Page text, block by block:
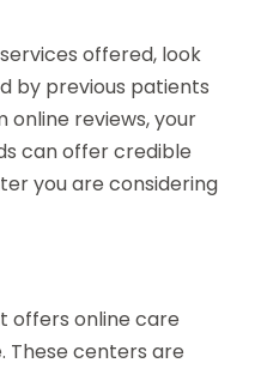
offered, look
by previous patients
reviews, your
can offer credible
you are considering
offers online care
These centers are